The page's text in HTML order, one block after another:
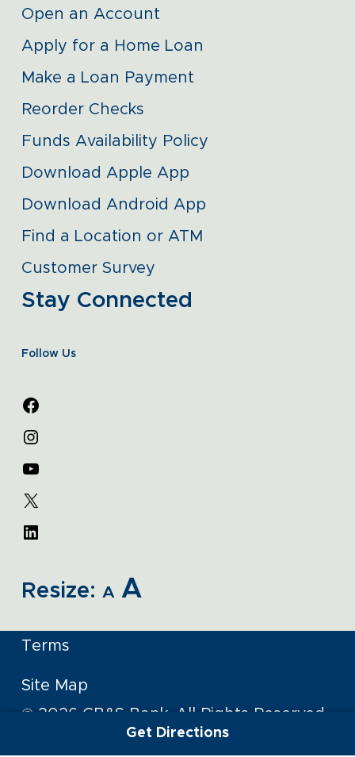
Get Directions
Open an Account
Apply for a Home Loan
Make a Loan Payment
Reorder Checks
Funds Availability Policy
Download Apple App
Download Android App
Find a Location or ATM
Customer Survey
Stay Connected
Follow Us
Resize: A A
© 2026 CB&S Bank. All Rights Reserved
Terms
Site Map